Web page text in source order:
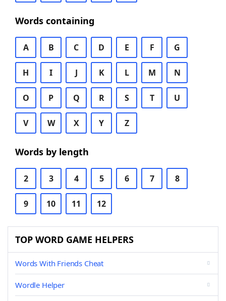
Words containing
A B C D E F G
H I J K L M N
O P Q R S T U
V W X Y Z
Words by length
2 3 4 5 6 7 8
9 10 11 12
TOP WORD GAME HELPERS
Words With Friends Cheat
Wordle Helper